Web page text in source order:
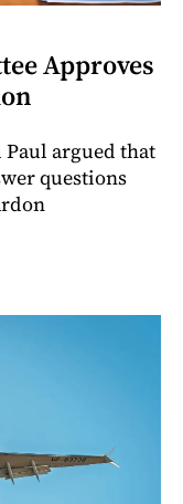
Approves
argued that
questions